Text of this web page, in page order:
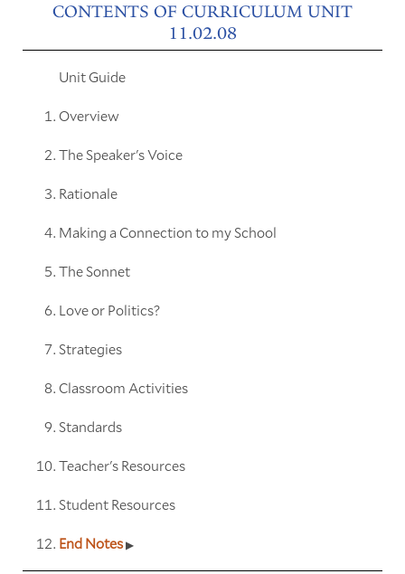
CONTENTS OF CURRICULUM UNIT
11.02.08
Unit Guide
Overview
The Speaker's Voice
Rationale
Making a Connection to my School
The Sonnet
Love or Politics?
Strategies
Classroom Activities
Standards
Teacher's Resources
Student Resources
End Notes